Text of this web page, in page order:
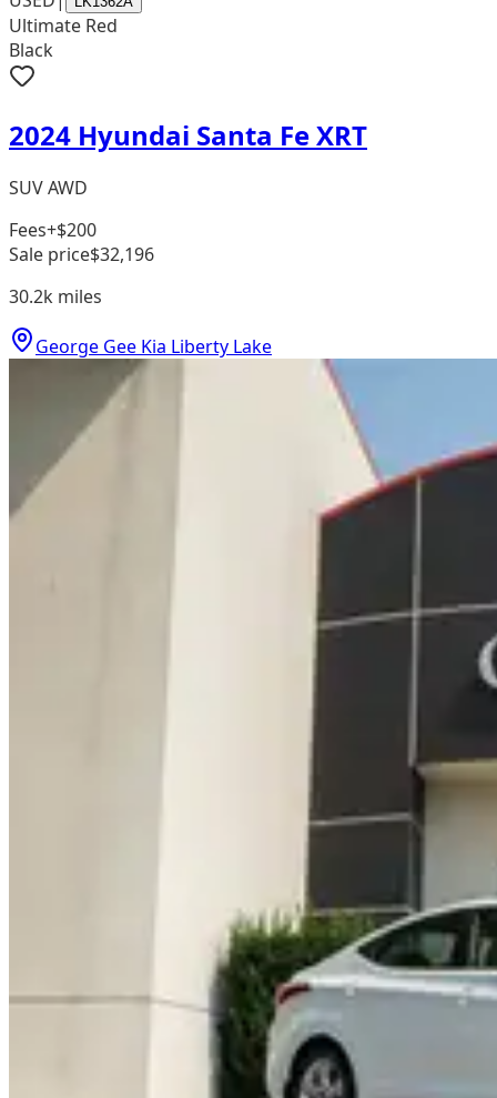
Ultimate Red
Black
2024 Hyundai Santa Fe XRT
SUV AWD
Fees+$200
Sale price$32,196
30.2k miles
George Gee Kia Liberty Lake